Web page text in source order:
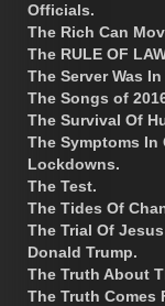
Officials.
The Rich Can
The RULE OF
The Server Was
The Songs of
The Survival Of
The Symptoms In
Lockdowns.
The Test.
The Tides Of
The Trial Of
Donald Trump.
The Truth About
The Truth Comes